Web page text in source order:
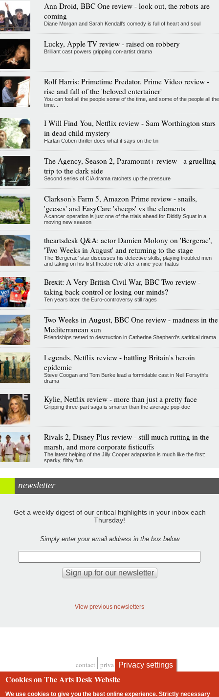
Ann Droid, BBC One review - look out, the robots are
coming
Diane Morgan and Sarah Kendall's comedy is full of heart and soul
Lucky, Apple TV review - raised on robbery
Brilliant cast powers gripping con-artist drama
Rolf Harris: Primetime Predator, Prime Video review -
rise and fall of the 'beloved entertainer'
You can fool all the people some of the time, and some of the people all the
time...
I Will Find You, Netflix review - Sam Worthington stars
in dead child mystery
Harlan Coben thriller does what it says on the tin
The Agency, Season 2, Paramount+ review - a gruelling
trip to the dark side
Second series of CIA drama ratchets up the pressure
Clarkson's Farm 5, Amazon Prime review - snails,
'geeses' and EasyCare 'sheeps' vs the elements
A cancer operation is just one of the trials ahead for Diddly Squat in a
moving new season
theartsdesk Q&A: actor Damien Molony on 'Bergerac',
'Two Weeks in August' and returning to the stage
The 'Bergerac' star discusses his detective skills, playing troubled men
and taking on his first theatre role after a nine-year hiatus
Brexit: A Very British Civil War, BBC Two review -
taking back control or losing our minds?
Ten years later, the Euro-controversy still rages
Two Weeks in August, BBC One review - madness in the
Mediterranean sun
Friendships tested to destruction in Catherine Shepherd's satirical drama
Legends, Netflix review - battling Britain's heroin
epidemic
Steve Coogan and Tom Burke lead a formidable cast in Neil Forsyth's
drama
Kylie, Netflix review - more than just a pretty face
Gripping three-part saga is smarter than the average pop-doc
Rivals 2, Disney Plus review - still much rutting in the
marsh, and more corporate fisticuffs
The latest helping of the Jilly Cooper adaptation is much like the first:
sparky, filthy fun
newsletter
Get a weekly digest of our critical highlights in your inbox each
Thursday!
Simply enter your email address in the box below
View previous newsletters
Footer
contact privacy and cookies
Privacy settings
Cookies on The Arts Desk Website
We use cookies to give you the best online experience. Strictly necessary